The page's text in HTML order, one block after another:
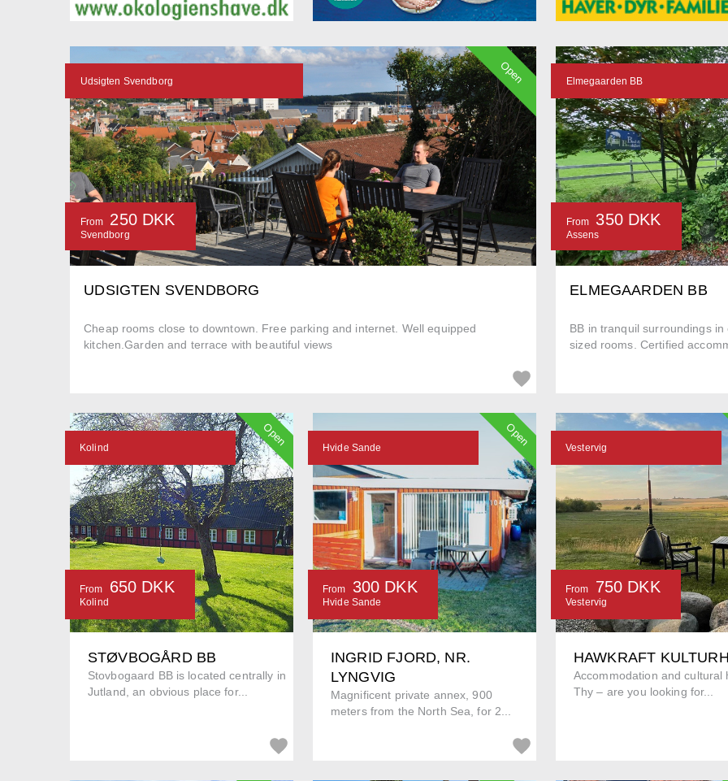
UDSIGTEN SVENDBORG
Cheap rooms close to downtown. Free parking and internet. Well equipped
kitchen.Garden and terrace with beautiful views
Udsigten Svendborg
From 250 DKK
Svendborg
Open
ELMEGAARDEN BB
BB in tranquil surroundings
sized rooms. Certified
Elmegaarden BB
From 350 DKK
Assens
STØVBOGÅRD BB
Stovbogaard BB is located centrally in
Jutland, an obvious place for...
Kolind
From 650 DKK
Kolind
Open
INGRID FJORD, NR.
LYNGVIG
Magnificent private annex, 900
meters from the North Sea, for 2...
Hvide Sande
From 300 DKK
Hvide Sande
Open
HAWKRAFT
Accommodation and cultural
Thy – are you looking for...
Vestervig
From 750 DKK
Vestervig